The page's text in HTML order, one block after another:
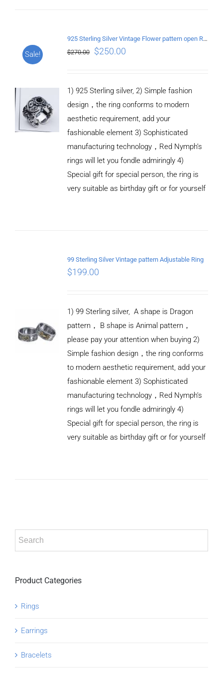
/
DETAILS
Sale!
925 Sterling Silver Vintage Flower pattern open Ring
$270.00 $250.00
1) 925 Sterling silver, 2) Simple fashion
design，the ring conforms to modern
aesthetic requirement, add your
fashionable element 3) Sophisticated
manufacturing technology，Red Nymph’s
rings will let you fondle admiringly 4)
Special gift for special person, the ring is
very suitable as birthday gift or for yourself
99 Sterling Silver Vintage pattern Adjustable Ring
$199.00
1) 99 Sterling silver, A shape is Dragon
pattern， B shape is Animal pattern，
please pay your attention when buying 2)
Simple fashion design，the ring conforms
to modern aesthetic requirement, add your
fashionable element 3) Sophisticated
manufacturing technology，Red Nymph’s
rings will let you fondle admiringly 4)
Special gift for special person, the ring is
very suitable as birthday gift or for yourself
Product Categories
Rings
Earrings
Bracelets